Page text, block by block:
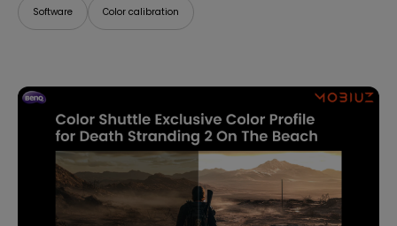
Software Color calibration